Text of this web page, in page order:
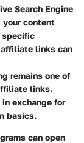
Search Engine
your content
specific
links can
remains one of
links.
exchange for
basics.
can open